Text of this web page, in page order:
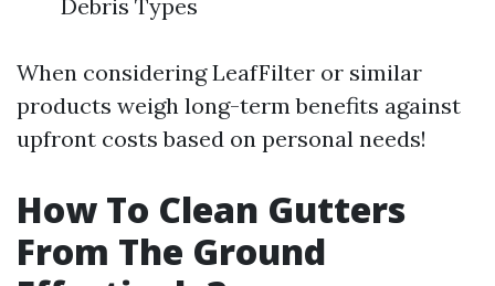
Debris Types
When considering LeafFilter or similar
products weigh long-term benefits against
upfront costs based on personal needs!
How To Clean Gutters
From The Ground